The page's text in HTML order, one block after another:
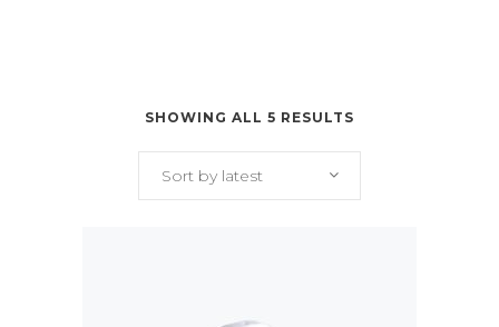
SHOWING ALL 5 RESULTS
Sort by latest